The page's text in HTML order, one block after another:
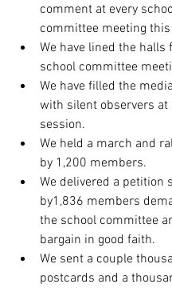
comment at every
committee meeting
We have lined the halls
school committee
We have filled the
with silent observers at
session.
We held a march and
by 1,200 members.
We delivered a petition
by1,836 members
the school committee
bargain in good faith.
We sent a couple
postcards and a